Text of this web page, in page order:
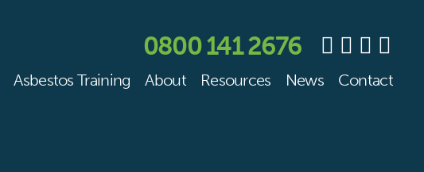
0800 141 2676
Asbestos Training About Resources News Contact